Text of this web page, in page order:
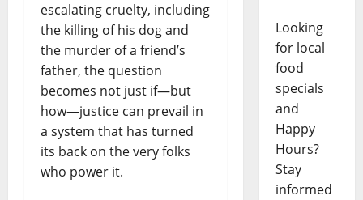
escalating cruelty, including
the killing of his dog and
the murder of a friend’s
father, the question
becomes not just if—but
how—justice can prevail in
a system that has turned
its back on the very folks
who power it.
Looking
for local
food
specials
and
Happy
Hours?
Stay
informed